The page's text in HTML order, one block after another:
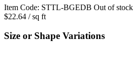
Item Code: STTL-BGEDB Out of stock
$22.64 / sq ft
Size or Shape Variations